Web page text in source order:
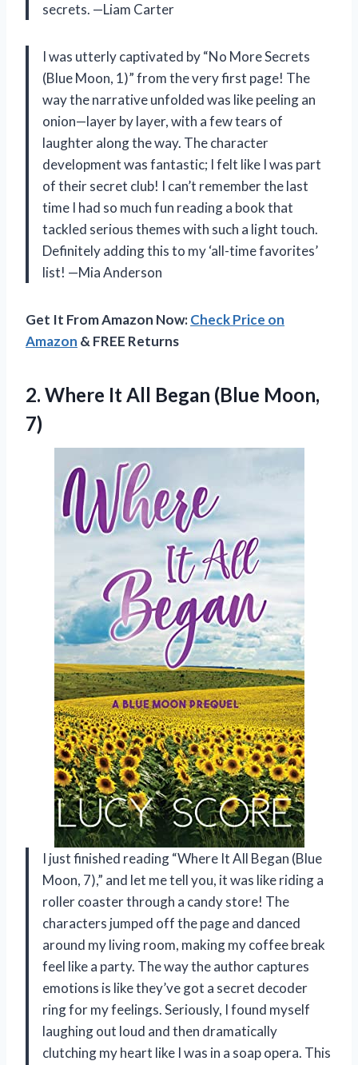
secrets. —Liam Carter
I was utterly captivated by “No More Secrets
(Blue Moon, 1)” from the very first page! The
way the narrative unfolded was like peeling an
onion—layer by layer, with a few tears of
laughter along the way. The character
development was fantastic; I felt like I was part
of their secret club! I can’t remember the last
time I had so much fun reading a book that
tackled serious themes with such a light touch.
Definitely adding this to my ‘all-time favorites’
list! —Mia Anderson
Get It From Amazon Now:Check Price on
Amazon & FREE Returns
2. Where It All Began (Blue Moon,
7)
I just finished reading “Where It All Began (Blue
Moon, 7),” and let me tell you, it was like riding a
roller coaster through a candy store! The
characters jumped off the page and danced
around my living room, making my coffee break
feel like a party. The way the author captures
emotions is like they’ve got a secret decoder
ring for my feelings. Seriously, I found myself
laughing out loud and then dramatically
clutching my heart like I was in a soap opera. This